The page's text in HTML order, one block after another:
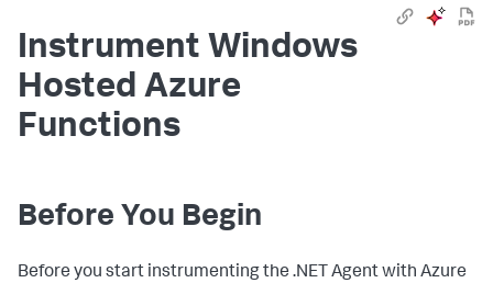
Instrument Windows
Hosted Azure
Functions
Before You Begin
Before you start instrumenting the .NET Agent with Azure